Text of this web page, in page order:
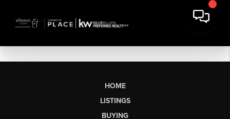
HOME
LISTINGS
BUYING